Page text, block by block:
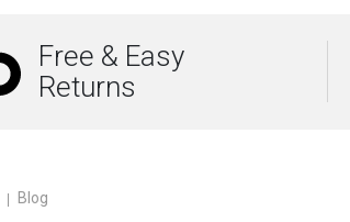
Free & Easy
Returns
Blog